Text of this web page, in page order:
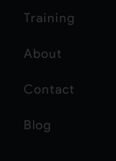
Training
About
Contact
Blog